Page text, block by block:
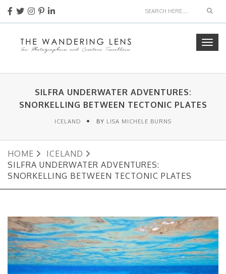
SILFRA UNDERWATER ADVENTURES:
SNORKELLING BETWEEN TECTONIC PLATES
ICELAND BY LISA MICHELE BURNS
HOME
ICELAND
SILFRA UNDERWATER ADVENTURES:
SNORKELLING BETWEEN TECTONIC PLATES